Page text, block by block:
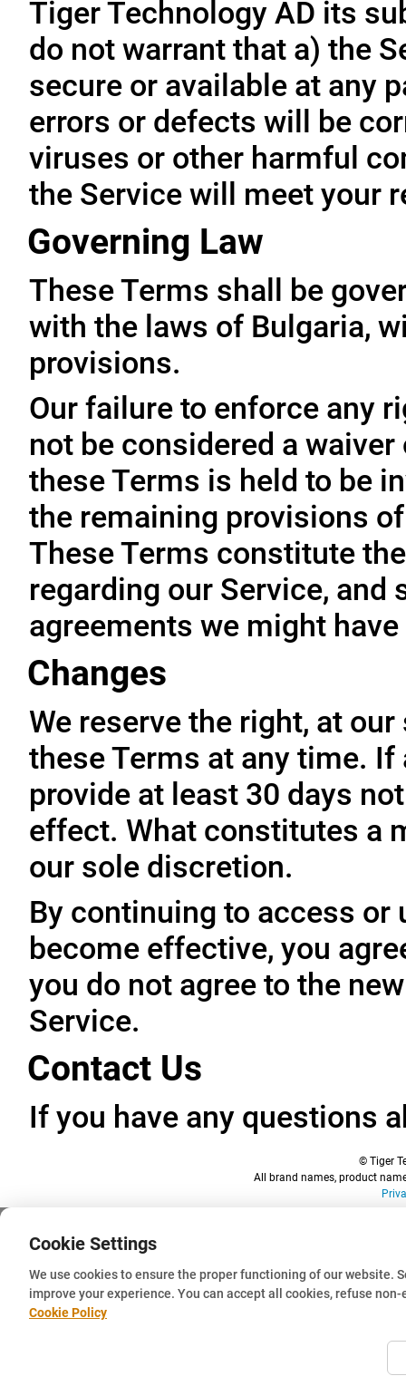
Tiger Technology AD its
do not warrant that a) the
secure or available at any
errors or defects will be
viruses or other harmful
the Service will meet your
Governing Law
These Terms shall be
with the laws of Bulgaria,
provisions.
Our failure to enforce any
not be considered a
these Terms is held to be
the remaining provisions
These Terms constitute
regarding our Service, and
agreements we might
Changes
We reserve the right, at
these Terms at any time.
provide at least 30 days
effect. What constitutes a
our sole discretion.
By continuing to access
become effective, you
you do not agree to the
Service.
Contact Us
If you have any questions
© Tiger
All brand names, product
Cookie Settings
We use cookies to ensure the proper functioning of our website.
improve your experience. You can accept all cookies, refuse
Cookie Policy